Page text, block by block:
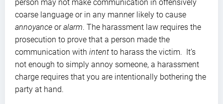
person may not make communication in offensively
coarse language or in any manner likely to cause
annoyance oralarm. The harassment law requires the
prosecution to prove that a person made the
communication with intent to harass the victim. It’s
not enough to simply annoy someone, a harassment
charge requires that you are intentionally bothering the
party at hand.